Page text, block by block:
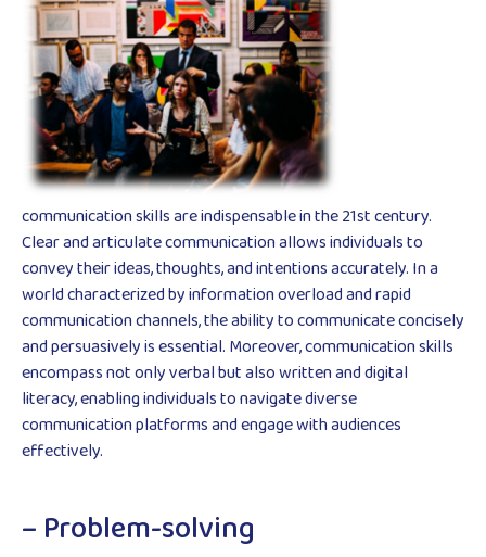
communication skills are indispensable in the 21st century.
Clear and articulate communication allows individuals to
convey their ideas, thoughts, and intentions accurately. In a
world characterized by information overload and rapid
communication channels, the ability to communicate concisely
and persuasively is essential. Moreover, communication skills
encompass not only verbal but also written and digital
literacy, enabling individuals to navigate diverse
communication platforms and engage with audiences
effectively.
– Problem-solving